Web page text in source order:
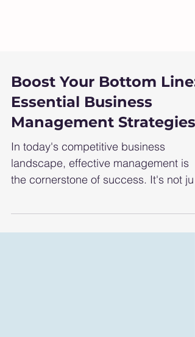
Boost Your Bottom Line:
Essential Business
Management Strategies
In today's competitive business
landscape, effective management is